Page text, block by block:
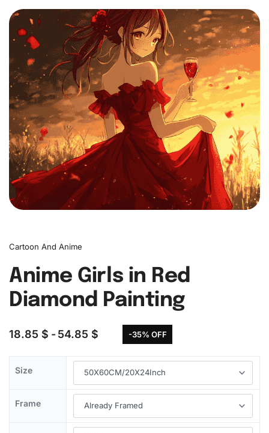
0
Cartoon And Anime
Anime Girls in Red
Diamond Painting
18.85 $ 54.85 $ -35% OFF
Size
Frame